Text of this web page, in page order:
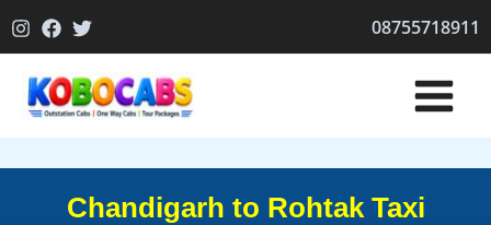
to
08755718911
Chandigarh to Rohtak Taxi